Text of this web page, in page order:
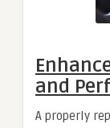
and
A properly